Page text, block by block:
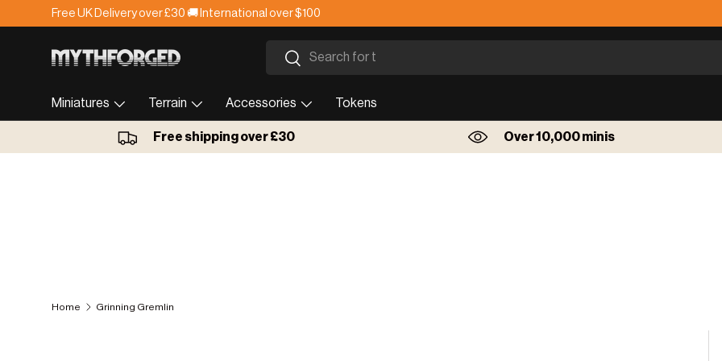
Skip to content
Lead time is currently 1-2 weeks.
Search
Search
Miniatures Terrain Accessories Tokens
Free shipping over £30 Over 10,000 minis
Home Grinning Gremlin